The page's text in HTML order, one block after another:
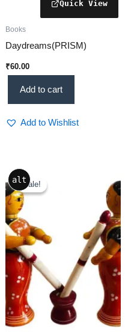
Books
Daydreams(PRISM)
₹60.00
Add to cart
Add to Wishlist
Sale!
alt
Sale!
Original
price
was:
₹800.00.
Current
price
is:
₹739.20.